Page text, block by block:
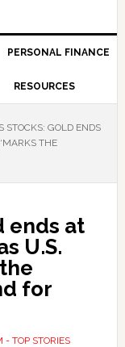
PERSONAL FINANCE
RESOURCES
STOCKS: GOLD ENDS
THE
ends at
U.S.
for
- TOP STORIES